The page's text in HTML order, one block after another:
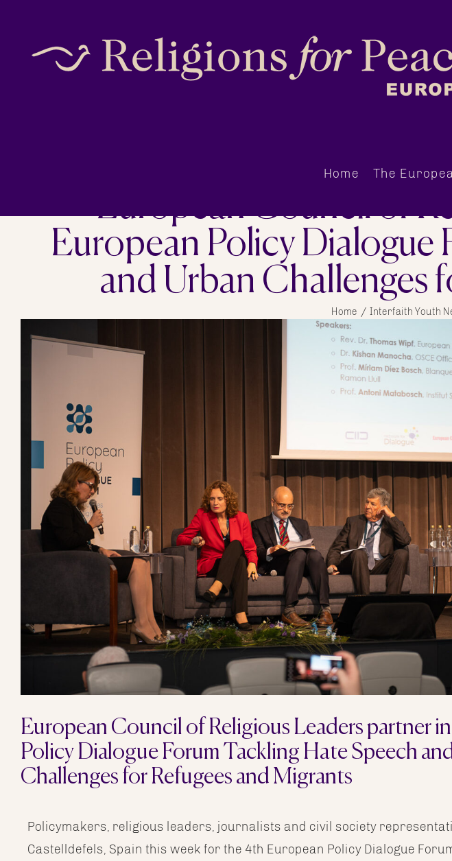
content
Home The
European Council of
European Policy Dialogue
and Urban Challenges
Home / Interfaith Youth
European Council of Religious Leaders partner in European Policy
European Council of Religious Leaders partner
Policy Dialogue Forum Tackling Hate Speech
Challenges for Refugees and Migrants
Policymakers, religious leaders, journalists and civil society
Castelldefels, Spain this week for the 4th European Policy Dialogue